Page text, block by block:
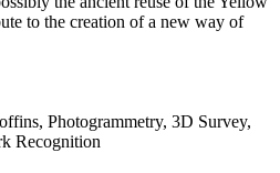
to the creation of a new way of
Photogrammetry, 3D Survey,
Recognition